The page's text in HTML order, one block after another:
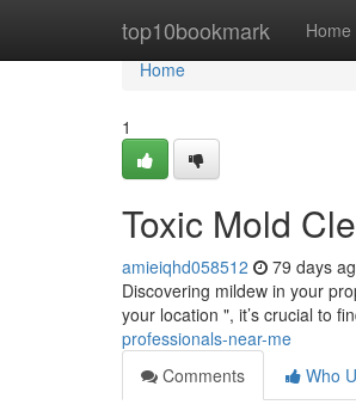
top10bookmark Home
Home
Home
1
Toxic Mold
amieiqhd058512 79 days
Discovering mildew in your
your location ", it’s crucial to
professionals-near-me
Comments
Who